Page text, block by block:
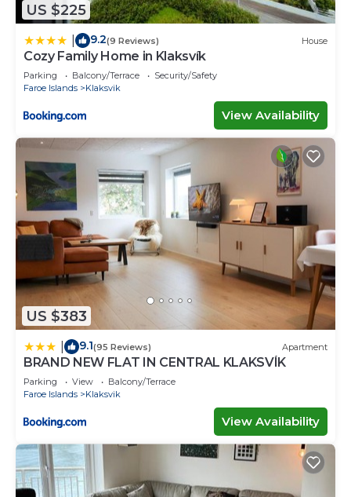
US $225
9.2(9 Reviews) House
Cozy Family Home in Klaksvík
Parking Balcony/Terrace
Security/Safety
Faroe Islands
Klaksvik
View Availability
US $383
9.1(95 Reviews) Apartment
BRAND NEW FLAT IN CENTRAL KLAKSVÍK
Parking View
Balcony/Terrace
Faroe Islands
Klaksvik
View Availability